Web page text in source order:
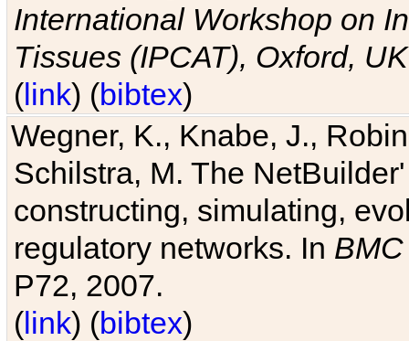
International Workshop on
Tissues (IPCAT), Oxford, UK
(link) (bibtex)
Wegner, K., Knabe, J.,
Schilstra, M. The
constructing, simulating,
regulatory networks. In
P72, 2007.
(link) (bibtex)